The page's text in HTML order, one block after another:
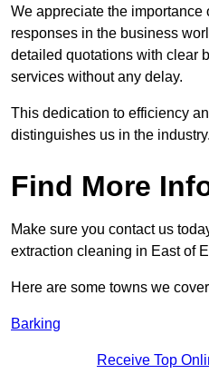
We appreciate the importance
responses in the business
detailed quotations with clear
services without any delay.
This dedication to efficiency
distinguishes us in the industry.
Find More
Make sure you contact us
extraction cleaning in East of
Here are some towns we
Barking
Receive Top